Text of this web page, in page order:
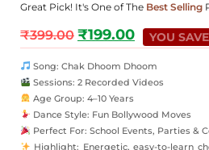
Great Pick! It's One of The Best Selling
₹399.00 ₹199.00 YOU
Song: Chak Dhoom Dhoom
Sessions: 2 Recorded Videos
Age Group: 4–10 Years
Dance Style: Fun Bollywood Moves
Perfect For: School Events, Parties &
Highlight: Energetic, easy-to-learn